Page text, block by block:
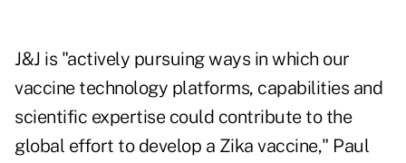
J&J is "actively pursuing ways in which our
vaccine technology platforms, capabilities and
scientific expertise could contribute to the
global effort to develop a Zika vaccine," Paul